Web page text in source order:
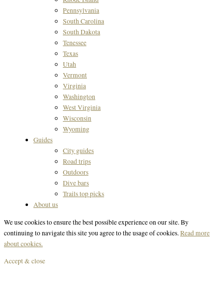
Pennsylvania
South Carolina
South Dakota
Tenessee
Texas
Utah
Vermont
Virginia
Washington
West Virginia
Wisconsin
Wyoming
Guides
City guides
Road trips
Outdoors
Dive bars
Trails top picks
About us
We use cookies to ensure the best possible experience on our site. By
continuing to navigate this site you agree to the usage of cookies.Read more
about cookies.
Accept & close